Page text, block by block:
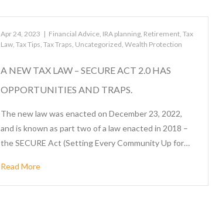
Apr 24, 2023 | Financial Advice, IRA planning, Retirement,Tax
Law,Tax Tips,Tax Traps, Uncategorized,Wealth Protection
A NEW TAX LAW – SECURE ACT 2.0 HAS
OPPORTUNITIES AND TRAPS.
The new law was enacted on December 23, 2022,
and is known as part two of a law enacted in 2018 –
the SECURE Act (Setting Every Community Up for…
Read More